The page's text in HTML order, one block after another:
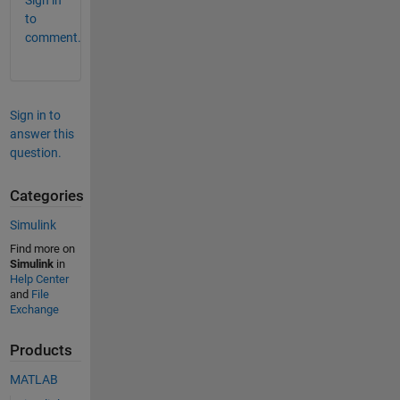
to
comment.
Sign in to
answer this
question.
Categories
Simulink
Find more on
Simulinkin
Help Center
and File
Exchange
Products
MATLAB